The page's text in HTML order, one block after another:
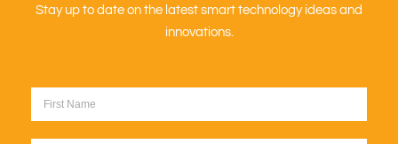
Stay up to date on the latest smart technology ideas and
innovations.